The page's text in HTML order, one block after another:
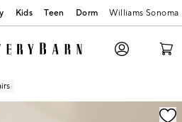
Kids Teen Dorm Williams Sonoma
with magnification